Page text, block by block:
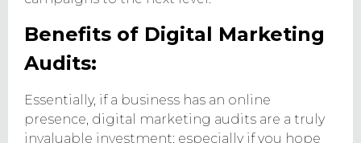
Benefits of Digital Marketing
Audits:
Essentially, if a business has an online
presence, digital marketing audits are a truly
invaluable investment; especially if you hope